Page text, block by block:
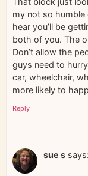
my not so humble
hear you’ll be
both of you. The
Don’t allow the
guys need to
car, wheelchair,
more likely to
Reply
sue s says: